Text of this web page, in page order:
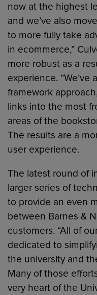
now at the highest
and we’ve also
to more fully take
in ecommerce,”
more robust as a
experience.
framework
links into the most
areas of the
The results are a
user experience.
The latest round of
larger series of
to provide an even
between Barnes &
customers. “All of
dedicated to
the university and
Many of those
very heart of the